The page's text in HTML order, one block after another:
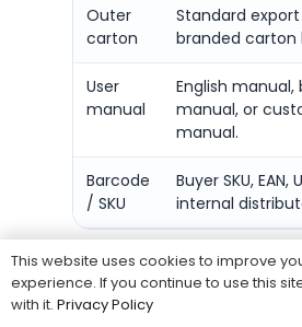
Outer
carton
Standard
branded carton
User
manual
English manual,
manual, or
manual.
Barcode
/ SKU
Buyer SKU, EAN,
internal
For cross-border sellers
distributors, packaging
This website uses cookies to improve
experience. If you continue to use this
with it. Privacy Policy